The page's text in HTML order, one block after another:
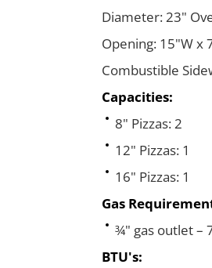
Diameter: 23"
Opening: 15"W x
Combustible
Capacities:
8" Pizzas: 2
12" Pizzas: 1
16" Pizzas: 1
Gas
¾" gas outlet –
BTU's: